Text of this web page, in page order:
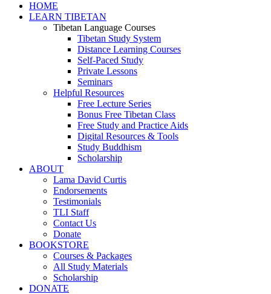
HOME
LEARN TIBETAN
Tibetan Language Courses
Tibetan Study System
Distance Learning Courses
Self-Paced Study
Private Lessons
Seminars
Helpful Resources
Free Lecture Series
Bonus Free Tibetan Class
Free Study and Practice Aids
Digital Resources & Tools
Study Buddhism
Scholarship
ABOUT
Lama David Curtis
Endorsements
Testimonials
TLI Staff
Contact Us
Donate
BOOKSTORE
Courses & Packages
All Study Materials
Scholarship
DONATE